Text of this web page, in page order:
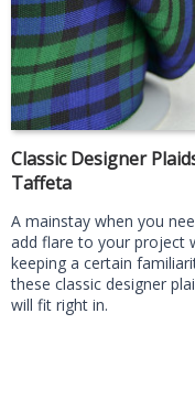
Classic Designer
Taffeta
A mainstay when you
add flare to your project
keeping a certain
these classic designer
will fit right in.